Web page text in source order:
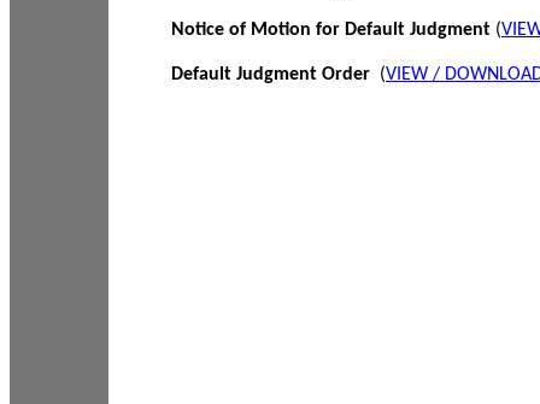
Notice of Motion for Default Judgment (
Default Judgment Order (VIEW /